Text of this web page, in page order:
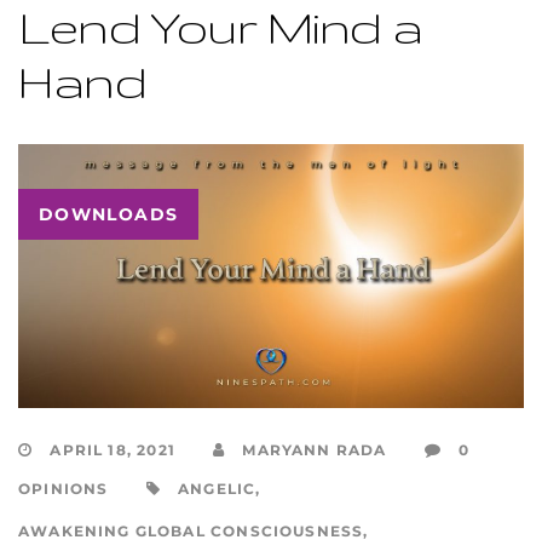
Lend Your Mind a
Hand
DOWNLOADS
APRIL 18, 2021 MARYANN RADA 0
OPINIONS ANGELIC,
AWAKENING GLOBAL CONSCIOUSNESS,